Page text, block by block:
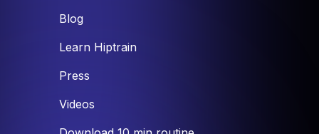
Blog
Learn Hiptrain
Press
Videos